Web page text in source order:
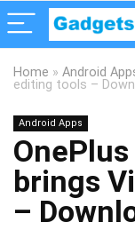
Home » Android
editing tools –
Android Apps
brings
–